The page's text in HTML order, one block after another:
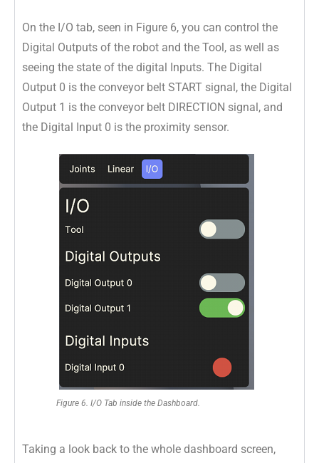
On the I/O tab, seen in Figure 6, you can control the
Digital Outputs of the robot and the Tool, as well as
seeing the state of the digital Inputs. The Digital
Output 0 is the conveyor belt START signal, the Digital
Output 1 is the conveyor belt DIRECTION signal, and
the Digital Input 0 is the proximity sensor.
Figure 6. I/O Tab inside the Dashboard.
Taking a look back to the whole dashboard screen,